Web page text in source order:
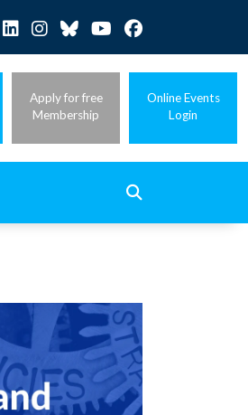
Apply for free
Membership
Online Events
Login